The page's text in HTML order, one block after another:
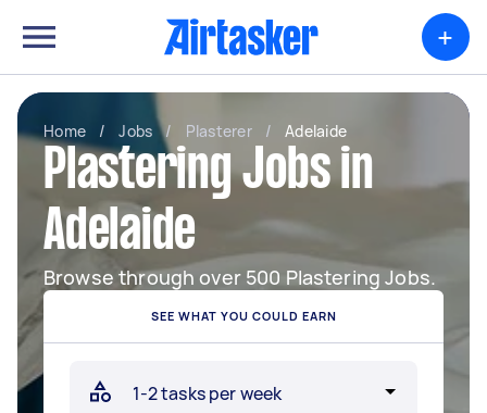
+
Home / Jobs / Plasterer / Adelaide
Plastering Jobs in
Adelaide
Browse through over 500 Plastering Jobs.
SEE WHAT YOU COULD EARN